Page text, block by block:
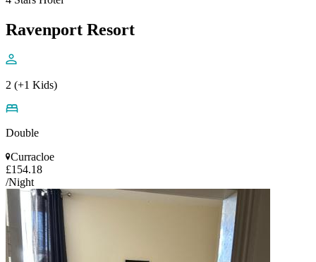
Ravenport Resort
2 (+1 Kids)
Double
Curracloe
£154.18
/Night